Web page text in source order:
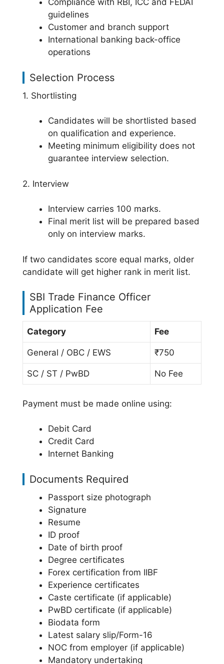
Compliance with RBI, ICC and FEDAI
guidelines
Customer and branch support
International banking back-office
operations
Selection Process
1. Shortlisting
Candidates will be shortlisted based
on qualification and experience.
Meeting minimum eligibility does not
guarantee interview selection.
2. Interview
Interview carries 100 marks.
Final merit list will be prepared based
only on interview marks.
If two candidates score equal marks, older
candidate will get higher rank in merit list.
SBI Trade Finance Officer
Application Fee
Category Fee
General / OBC / EWS ₹750
SC / ST / PwBD No Fee
Payment must be made online using:
Debit Card
Credit Card
Internet Banking
Documents Required
Passport size photograph
Signature
Resume
ID proof
Date of birth proof
Degree certificates
Forex certification from IIBF
Experience certificates
Caste certificate (if applicable)
PwBD certificate (if applicable)
Biodata form
Latest salary slip/Form-16
NOC from employer (if applicable)
Mandatory undertaking